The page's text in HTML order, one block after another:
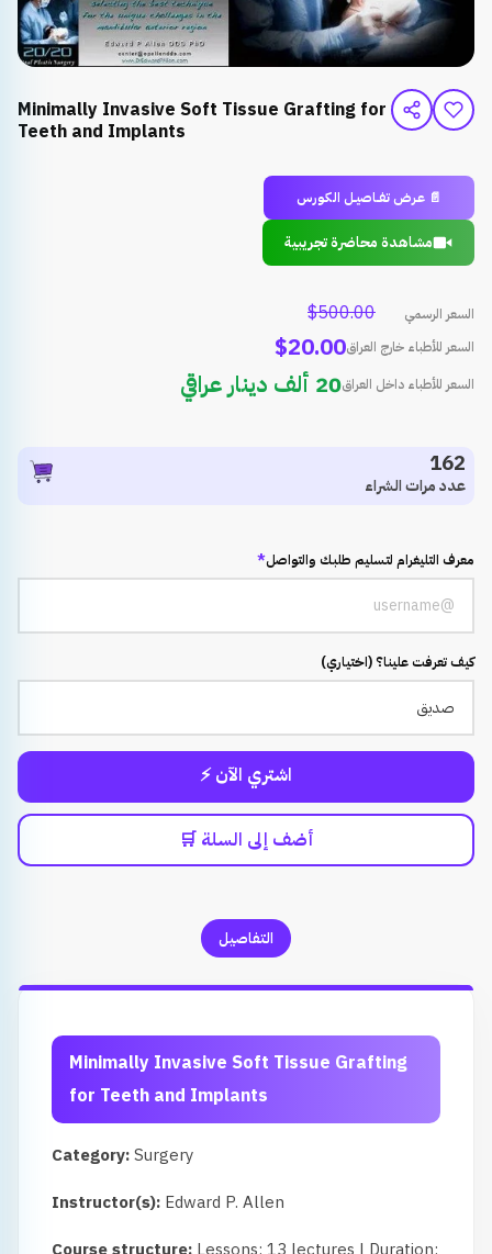
Minimally Invasive Soft Tissue Grafting for
Teeth and Implants
📄 عـرض تـفــاصيــل الـكـورس
مشاهدة محاضرة تجريبية
السعر الرسمي $500.00
السعر للأطباء خارج العراق$20.00
السعر للأطباء داخل العراق20 ألف دينار عراقي
162
عدد مرات الشراء
معرف التليغرام لتسليم طلبك والتواصل*
كيف تعرفت علينا؟ (اختياري)
اشتري الآن ⚡
أضف إلى السلة 🛒
التفاصيل
Minimally Invasive Soft Tissue Grafting
for Teeth and Implants
Category:Surgery
Instructor(s): Edward P. Allen